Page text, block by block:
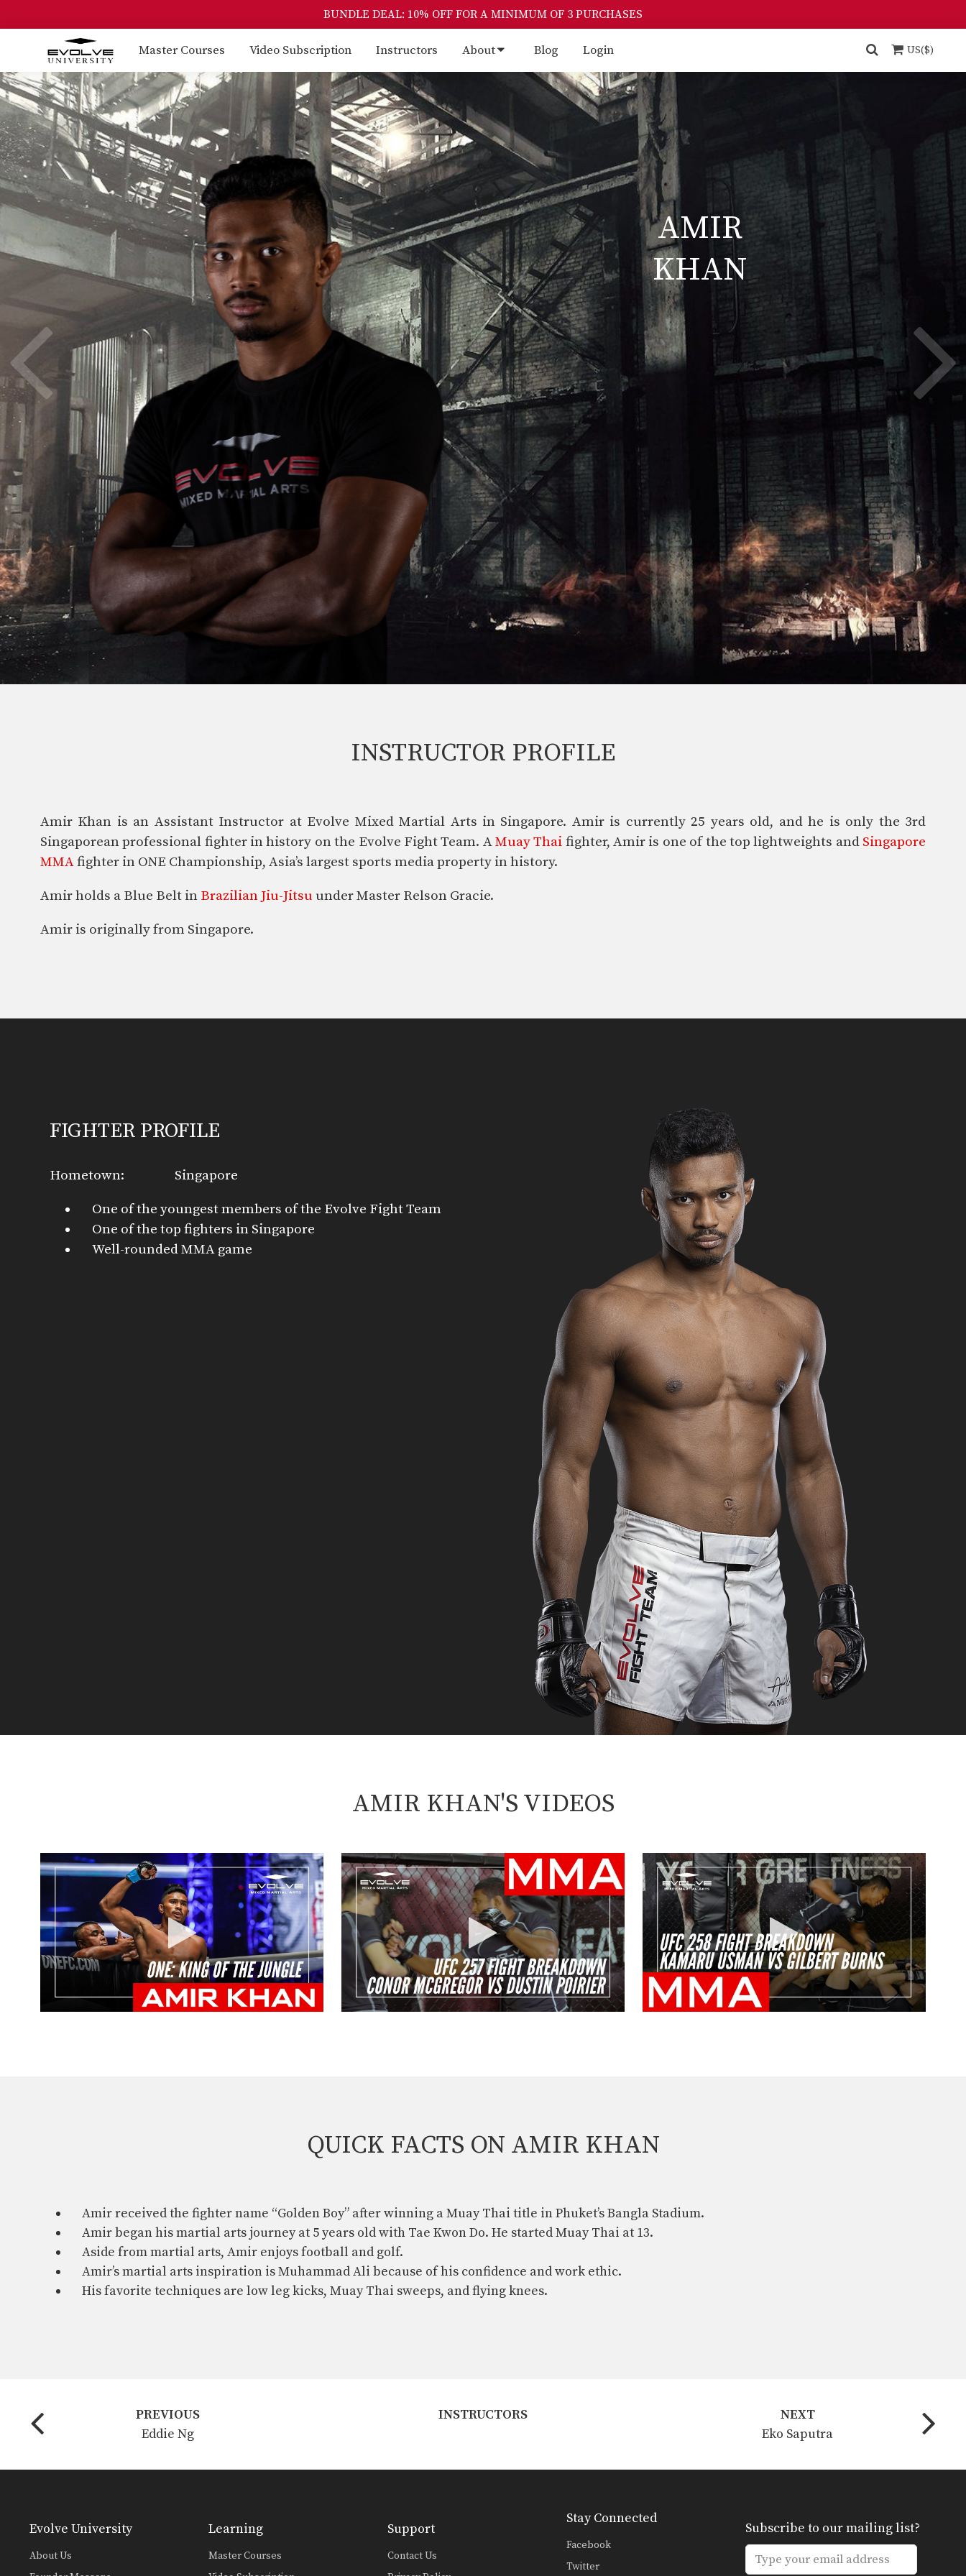
BUNDLE DEAL: 10% OFF FOR A MINIMUM OF 3 PURCHASES
Master Courses Video Subscription Instructors About Blog Login US($)
AMIR
KHAN
INSTRUCTOR PROFILE
Amir Khan is an Assistant Instructor at Evolve Mixed Martial Arts in Singapore. Amir is currently 25 years old, and he is only the 3rd
Singaporean professional fighter in history on the Evolve Fight Team. AMuay Thai fighter, Amir is one of the top lightweights and Singapore
MMAfighter in ONE Championship, Asia’s largest sports media property in history.
Amir holds a Blue Belt in Brazilian Jiu-Jitsu under Master Relson Gracie.
Amir is originally from Singapore.
FIGHTER PROFILE
Hometown: Singapore
One of the youngest members of the Evolve Fight Team
One of the top fighters in Singapore
Well-rounded MMA game
AMIR KHAN'S VIDEOS
QUICK FACTS ON AMIR KHAN
Amir received the fighter name “Golden Boy” after winning a Muay Thai title in Phuket’s Bangla Stadium.
Amir began his martial arts journey at 5 years old with Tae Kwon Do. He started Muay Thai at 13.
Aside from martial arts, Amir enjoys football and golf.
Amir’s martial arts inspiration is Muhammad Ali because of his confidence and work ethic.
His favorite techniques are low leg kicks, Muay Thai sweeps, and flying knees.
PREVIOUS
Eddie Ng
INSTRUCTORS
NEXT
Eko Saputra
Evolve University
About Us
Learning
Master Courses
Support
Contact Us
Stay Connected
Facebook
Twitter
Subscribe to our mailing list?